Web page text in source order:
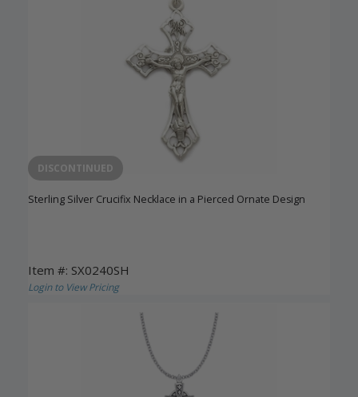
DISCONTINUED
Sterling Silver Crucifix Necklace in a Pierced Ornate Design
Item #: SX0240SH
Login to View Pricing